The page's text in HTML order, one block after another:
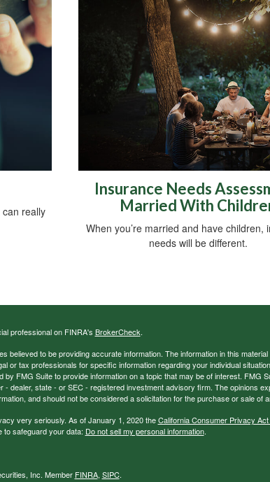
really
Insurance Needs
Married With
When you’re married and have children,
needs will be different.
professional on FINRA's BrokerCheck.
believed to be providing accurate information. The information in this
or tax professionals for specific information regarding your individual
by FMG Suite to provide information on a topic that may be of interest. FMG
- dealer, state - or SEC - registered investment advisory firm. The opinions
and should not be considered a solicitation for the purchase or sale of
very seriously. As of January 1, 2020 theCalifornia Consumer Privacy Act
to safeguard your data: Do not sell my personal information.
Inc. Member FINRA, SIPC.